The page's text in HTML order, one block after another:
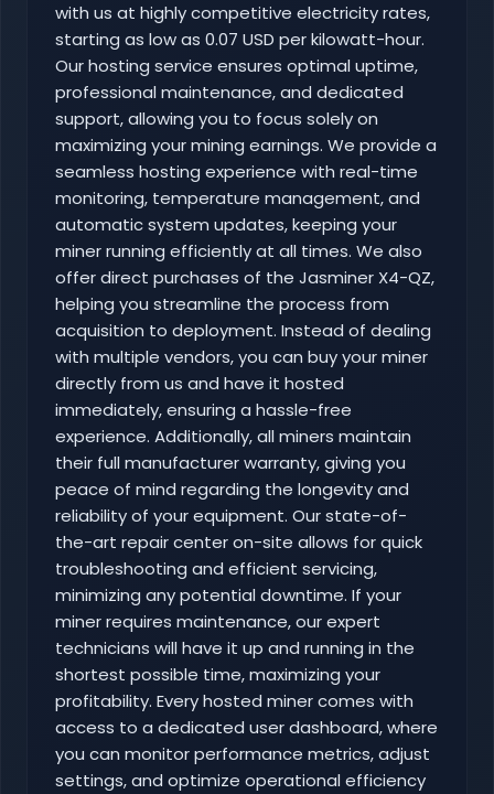
with us at highly competitive electricity rates,
starting as low as 0.07 USD per kilowatt-hour.
Our hosting service ensures optimal uptime,
professional maintenance, and dedicated
support, allowing you to focus solely on
maximizing your mining earnings. We provide a
seamless hosting experience with real-time
monitoring, temperature management, and
automatic system updates, keeping your
miner running efficiently at all times. We also
offer direct purchases of the Jasminer X4-QZ,
helping you streamline the process from
acquisition to deployment. Instead of dealing
with multiple vendors, you can buy your miner
directly from us and have it hosted
immediately, ensuring a hassle-free
experience. Additionally, all miners maintain
their full manufacturer warranty, giving you
peace of mind regarding the longevity and
reliability of your equipment. Our state-of-
the-art repair center on-site allows for quick
troubleshooting and efficient servicing,
minimizing any potential downtime. If your
miner requires maintenance, our expert
technicians will have it up and running in the
shortest possible time, maximizing your
profitability. Every hosted miner comes with
access to a dedicated user dashboard, where
you can monitor performance metrics, adjust
settings, and optimize operational efficiency